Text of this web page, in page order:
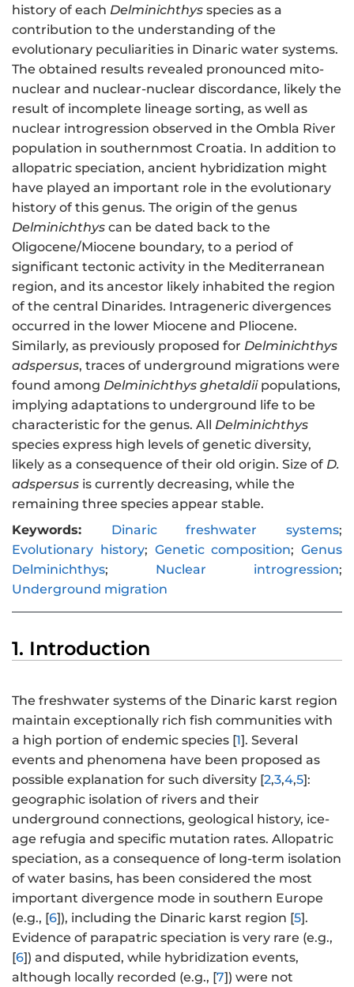
history of each Delminichthys species as a
contribution to the understanding of the
evolutionary peculiarities in Dinaric water systems.
The obtained results revealed pronounced mito-
nuclear and nuclear-nuclear discordance, likely the
result of incomplete lineage sorting, as well as
nuclear introgression observed in the Ombla River
population in southernmost Croatia. In addition to
allopatric speciation, ancient hybridization might
have played an important role in the evolutionary
history of this genus. The origin of the genus
Delminichthys can be dated back to the
Oligocene/Miocene boundary, to a period of
significant tectonic activity in the Mediterranean
region, and its ancestor likely inhabited the region
of the central Dinarides. Intrageneric divergences
occurred in the lower Miocene and Pliocene.
Similarly, as previously proposed for Delminichthys
adspersus, traces of underground migrations were
found among Delminichthys ghetaldiipopulations,
implying adaptations to underground life to be
characteristic for the genus. All Delminichthys
species express high levels of genetic diversity,
likely as a consequence of their old origin. Size of D.
adspersus is currently decreasing, while the
remaining three species appear stable.
Keywords:
Dinaric freshwater systems;
Evolutionary history; Genetic composition; Genus
Delminichthys; Nuclear introgression;
Underground migration
1. Introduction
The freshwater systems of the Dinaric karst region
maintain exceptionally rich fish communities with
a high portion of endemic species [1]. Several
events and phenomena have been proposed as
possible explanation for such diversity [2,3,4,5]:
geographic isolation of rivers and their
underground connections, geological history, ice-
age refugia and specific mutation rates. Allopatric
speciation, as a consequence of long-term isolation
of water basins, has been considered the most
important divergence mode in southern Europe
(e.g., [6]), including the Dinaric karst region [5].
Evidence of parapatric speciation is very rare (e.g.,
[6]) and disputed, while hybridization events,
although locally recorded (e.g., [7]) were not